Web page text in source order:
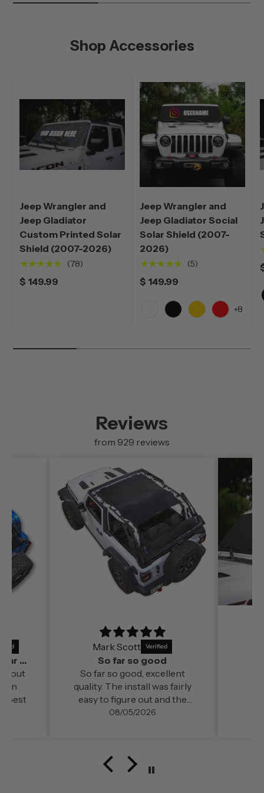
Shop Accessories
Jeep Wrangler and
Jeep Gladiator
Custom Printed Solar
Shield (2007-2026)
★★★★★
(78)
$ 149.99
Jeep Wrangler and
Jeep Gladiator Social
Solar Shield (2007-
2026)
★★★★★
(5)
$ 149.99
+8
Reviews
from 929 reviews
It’s a perfect fit and by far out of all the
out
in
best
Mark Scott
So far so good
So far so good, excellent
quality. The install was fairly
easy to figure out and the
change in cabin comfort and
southern Oregon is running
with the doors off.
08/05/2026